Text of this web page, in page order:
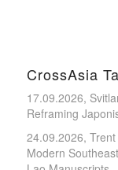
CrossAsia
17.09.2026,
Reframing
24.09.2026,
Modern